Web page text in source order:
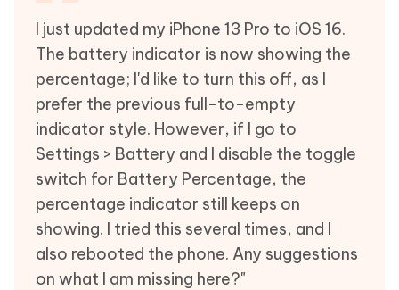
I just updated my iPhone 13 Pro to iOS 16.
The battery indicator is now showing the
percentage; I'd like to turn this off, as I
prefer the previous full-to-empty
indicator style. However, if I go to
Settings > Battery and I disable the toggle
switch for Battery Percentage, the
percentage indicator still keeps on
showing. I tried this several times, and I
also rebooted the phone. Any suggestions
on what I am missing here?"